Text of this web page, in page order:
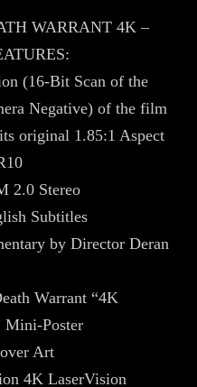
WARRANT 4K –
(16-Bit Scan of the
Negative) of the film
original 1.85:1 Aspect
2.0 Stereo
Subtitles
by Director Deran
Warrant “4K
Mini-Poster
Art
4K LaserVision